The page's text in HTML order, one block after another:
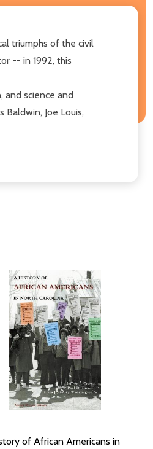
triumphs of the civil
-- in 1992, this
and science and
Joe Louis,
of African Americans in